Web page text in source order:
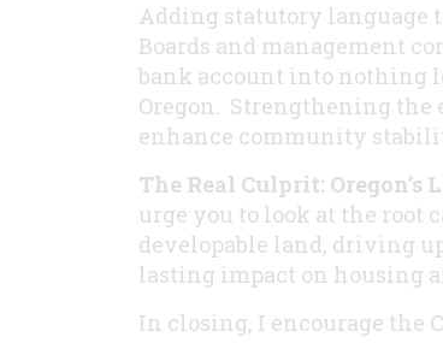
Adding statutory language
Boards and management
bank account into nothing
Oregon. Strengthening the
enhance community
The Real Culprit: Oregon’s
urge you to look at the root
developable land, driving
lasting impact on housing
In closing, I encourage the